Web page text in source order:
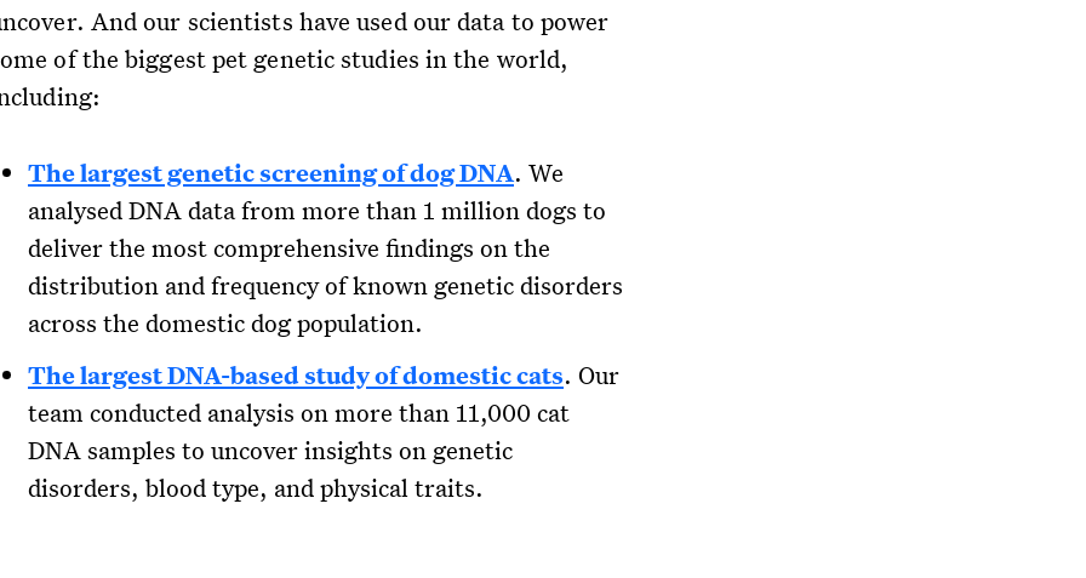
And our scientists have used our data to power
of the biggest pet genetic studies in the world,
The largest genetic screening of dog DNA. We
analysed DNA data from more than 1 million dogs to
deliver the most comprehensive findings on the
distribution and frequency of known genetic disorders
across the domestic dog population.
The largest DNA-based study of domestic cats. Our
team conducted analysis on more than 11,000 cat
DNA samples to uncover insights on genetic
disorders, blood type, and physical traits.